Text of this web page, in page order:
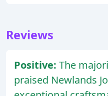
Reviews
Positive: The
praised Newlands